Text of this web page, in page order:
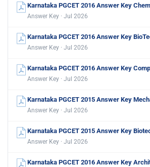
Karnataka PGCET 2016 Answer Key
Answer Key · Jul 2026
Karnataka PGCET 2016 Answer Key
Answer Key · Jul 2026
Karnataka PGCET 2016 Answer Key
Answer Key · Jul 2026
Karnataka PGCET 2015 Answer Key
Answer Key · Jul 2026
Karnataka PGCET 2015 Answer Key
Answer Key · Jul 2026
Karnataka PGCET 2016 Answer Key